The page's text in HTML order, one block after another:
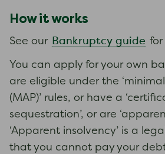
How it works
See our Bankruptcy guide for
You can apply for your own
are eligible under the
(MAP)’ rules, or have a
sequestration’, or are
‘Apparent insolvency’ is a
that you cannot pay your